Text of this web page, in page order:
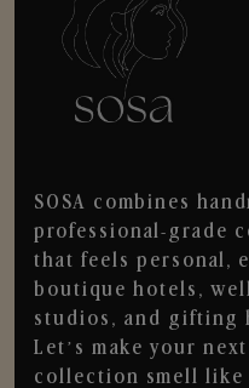
SOSA combines
professional-grade
that feels personal,
boutique hotels,
studios, and gifting
Let’s make your
collection smell like